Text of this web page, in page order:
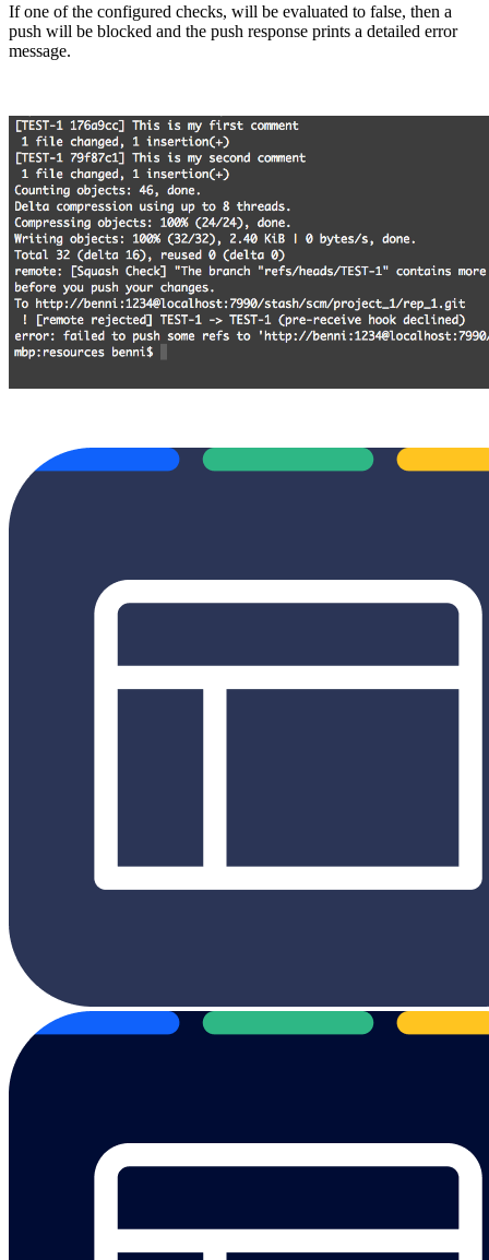
If one of the configured checks, will be evaluated to false, then a
push will be blocked and the push response prints a detailed error
message.